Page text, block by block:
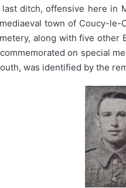
ditch, offensive here in
town of Coucy-
along with five
on special
was identified by the